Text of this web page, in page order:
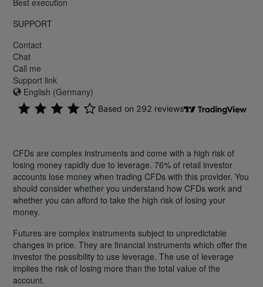
Best execution
SUPPORT
Contact
Chat
Call me
Support link
English (Germany)
CFDs are complex instruments and come with a high risk of
losing money rapidly due to leverage. 76% of retail investor
accounts lose money when trading CFDs with this provider. You
should consider whether you understand how CFDs work and
whether you can afford to take the high risk of losing your
money.
Futures are complex instruments subject to unpredictable
changes in price. They are financial instruments which offer the
investor the possibility to use leverage. The use of leverage
implies the risk of losing more than the total value of the
account.